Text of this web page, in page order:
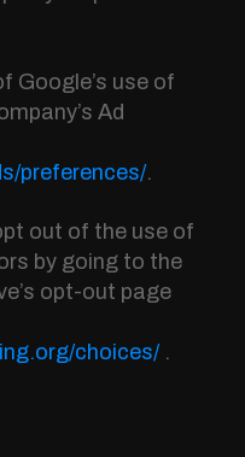
Google’s use of
Ad
preferences/.
out of the use of
by going to the
opt-out page
choices/ .